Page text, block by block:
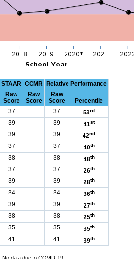
STAAR CCMR
Relative Performance
Raw
Score
Raw
Score
Raw
Score
Percentile
37 37 53rd
39 39 41st
39 39 42nd
37 37 40th
38 38 48th
37 37 26th
39 39 28th
34 34 36th
39 39 27th
38 38 25th
35 35 35th
41 41 39th
No data due to COVID-19.